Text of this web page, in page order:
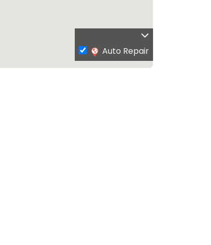
Auto Repair